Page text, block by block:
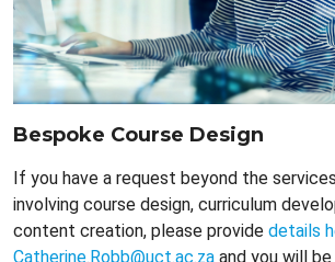
Bespoke Course Design
If you have a request beyond the
involving course design, curriculum
content creation, please provide details
Catherine.Robb@uct.ac.za and you will